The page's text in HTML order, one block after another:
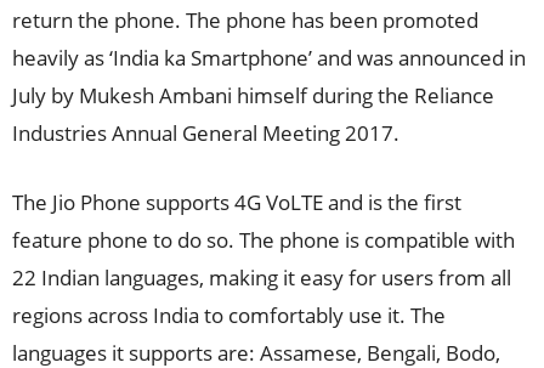
return the phone. The phone has been promoted
heavily as ‘India ka Smartphone’ and was announced in
July by Mukesh Ambani himself during the Reliance
Industries Annual General Meeting 2017.
The Jio Phone supports 4G VoLTE and is the first
feature phone to do so. The phone is compatible with
22 Indian languages, making it easy for users from all
regions across India to comfortably use it. The
languages it supports are: Assamese, Bengali, Bodo,